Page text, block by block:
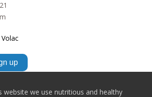
up
website we use nutritious and healthy